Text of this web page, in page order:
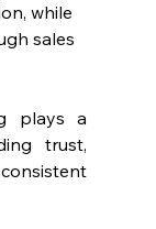
while
sales
plays a
trust,